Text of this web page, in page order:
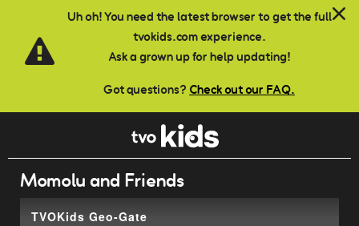
Uh oh! You need the latest browser to get the full
tvokids.com experience.
Ask a grown up for help updating!
Got questions? Check out our FAQ.
Skip to main content
Momolu and Friends
TVOKids Geo-Gate